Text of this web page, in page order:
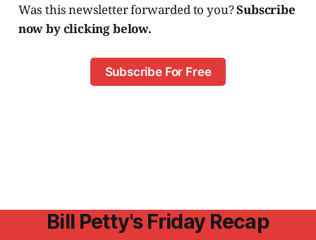
Was this newsletter forwarded to you?Subscribe
now by clicking below.
Subscribe For Free
Bill Petty's Friday Recap